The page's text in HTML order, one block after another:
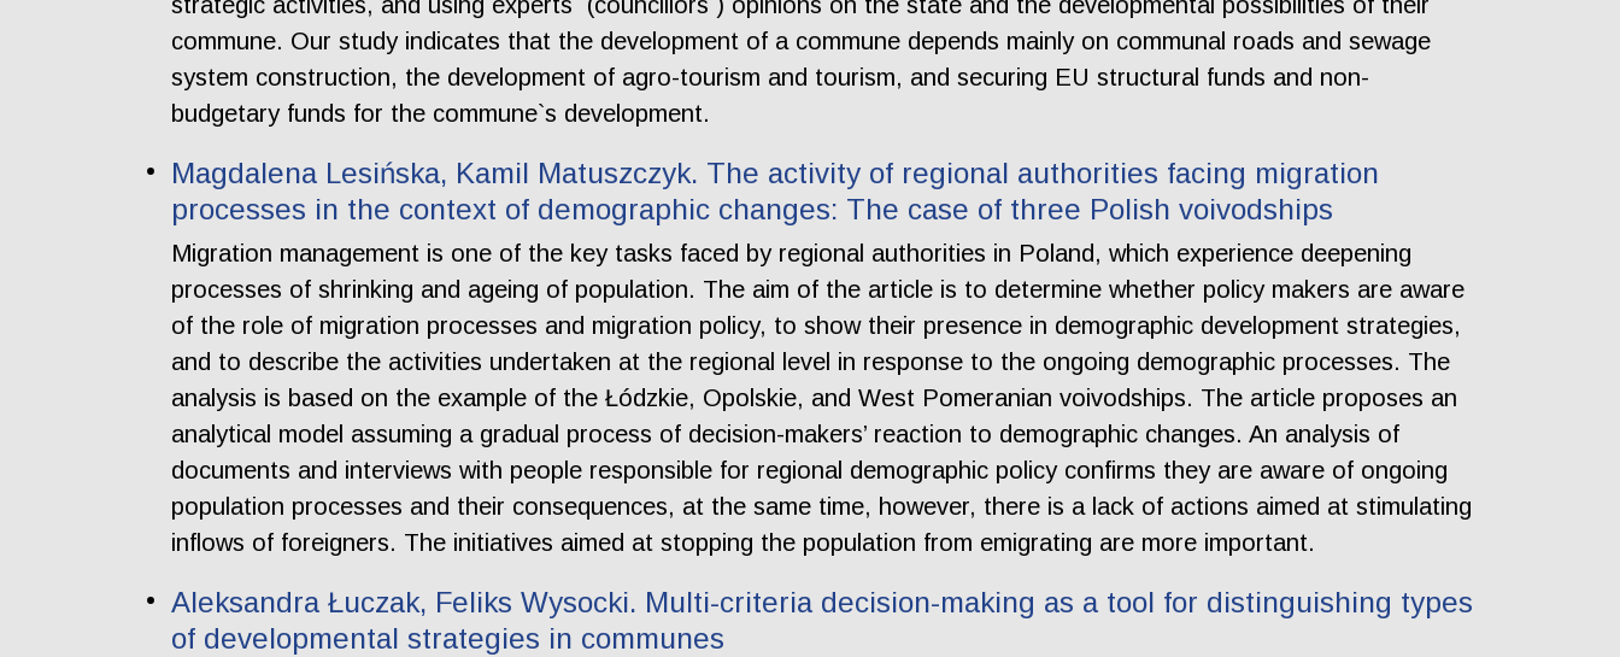
commune. Our study indicates that the development of a commune depends mainly on communal roads and sewage
system construction, the development of agro-tourism and tourism, and securing EU structural funds and non-
budgetary funds for the commune`s development.
Magdalena Lesińska, Kamil Matuszczyk. The activity of regional authorities facing migration
processes in the context of demographic changes: The case of three Polish voivodships
Migration management is one of the key tasks faced by regional authorities in Poland, which experience deepening
processes of shrinking and ageing of population. The aim of the article is to determine whether policy makers are aware
of the role of migration processes and migration policy, to show their presence in demographic development strategies,
and to describe the activities undertaken at the regional level in response to the ongoing demographic processes. The
analysis is based on the example of the Łódzkie, Opolskie, and West Pomeranian voivodships. The article proposes an
analytical model assuming a gradual process of decision-makers’ reaction to demographic changes. An analysis of
documents and interviews with people responsible for regional demographic policy confirms they are aware of ongoing
population processes and their consequences, at the same time, however, there is a lack of actions aimed at stimulating
inflows of foreigners. The initiatives aimed at stopping the population from emigrating are more important.
Aleksandra Łuczak, Feliks Wysocki. Multi-criteria decision-making as a tool for distinguishing types
of developmental strategies in communes